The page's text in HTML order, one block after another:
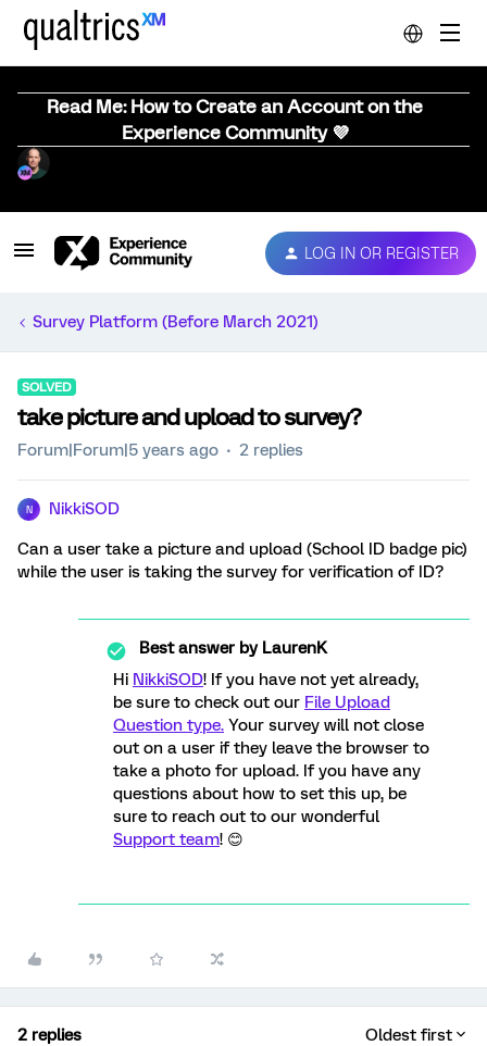
Read Me: How to Create an Account on the
Experience Community 💜
LOG IN OR REGISTER
Survey Platform (Before March 2021)
SOLVED
take picture and upload to survey?
Forum|Forum|5 years ago 2 replies
N NikkiSOD
Can a user take a picture and upload (School ID badge pic)
while the user is taking the survey for verification of ID?
Best answer byLaurenK
Hi NikkiSOD! If you have not yet already,
be sure to check out our File Upload
Question type. Your survey will not close
out on a user if they leave the browser to
take a photo for upload. If you have any
questions about how to set this up, be
sure to reach out to our wonderful
Support team! 😊
2 replies Oldest first